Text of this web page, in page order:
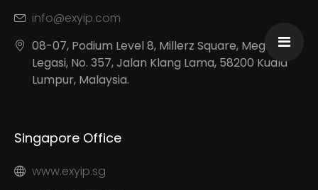
info@exyip.com
08-07, Podium Level 8, Millerz Square, Megan
Legasi, No. 357, Jalan Klang Lama, 58200 Kuala
Lumpur, Malaysia.
Singapore Office
www.exyip.sg